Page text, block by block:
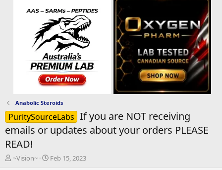
Anabolic Steroids
PuritySourceLabs If you are NOT receiving
emails or updates about your orders PLEASE
READ!
T
~Vision~
S
Feb 15, 2023